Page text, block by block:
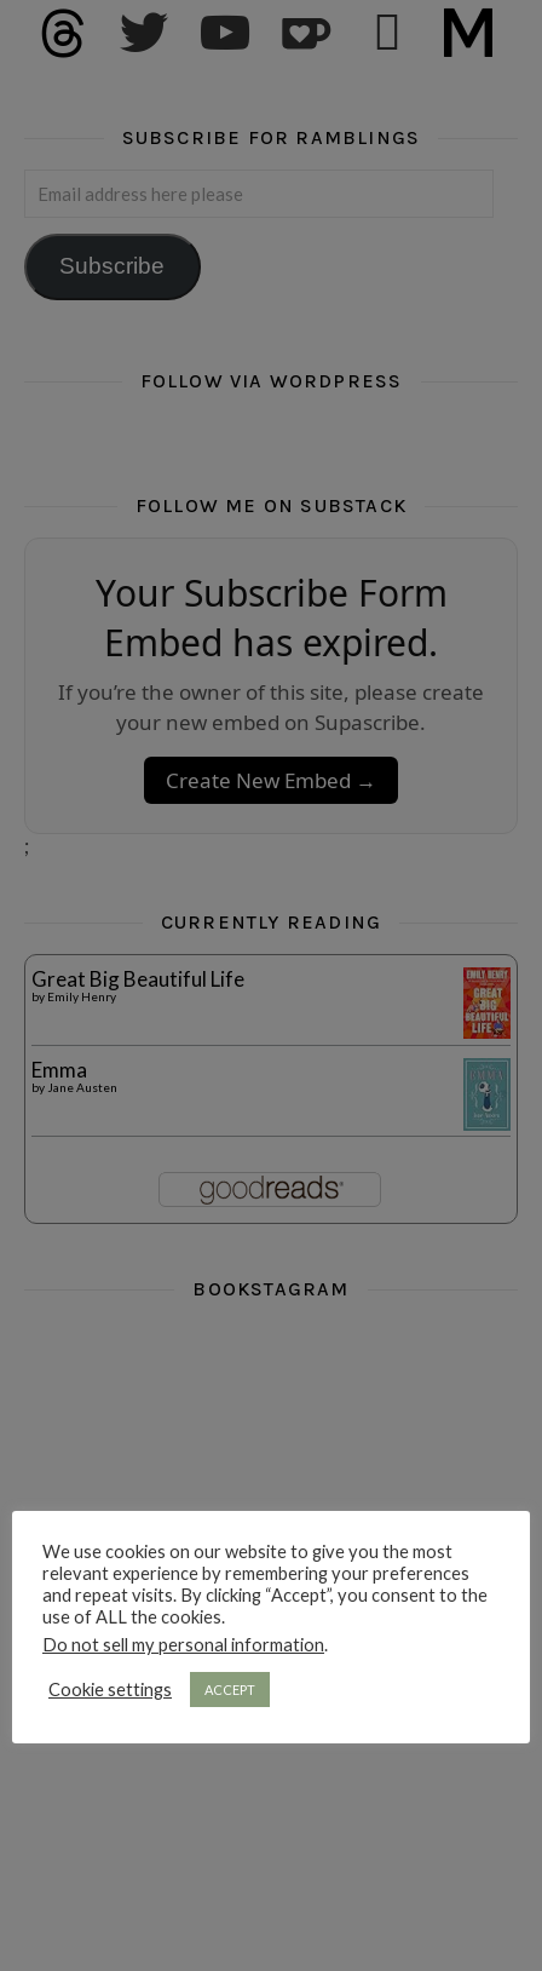
threads twitter youtube subscribe medium
SUBSCRIBE FOR RAMBLINGS
Email address here please
Subscribe
FOLLOW VIA WORDPRESS
FOLLOW ME ON SUBSTACK
Your Subscribe Form
Embed has expired.
If you’re the owner of this site, please create
your new embed on Supascribe.
Create New Embed →
;
CURRENTLY READING
Great Big Beautiful Life
by Emily Henry
Emma
by Jane Austen
BOOKSTAGRAM
hi hello friends! Who are your auto-buy authors?
hi hello friends! What are your
We use cookies on our website to give you the most
relevant experience by remembering your preferences
and repeat visits. By clicking “Accept”, you consent to the
use of ALL the cookies.
Do not sell my personal information.
Cookie settings ACCEPT